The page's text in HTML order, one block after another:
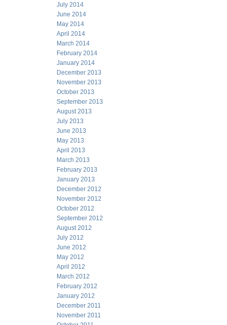
July 2014
June 2014
May 2014
April 2014
March 2014
February 2014
January 2014
December 2013
November 2013
October 2013
September 2013
August 2013
July 2013
June 2013
May 2013
April 2013
March 2013
February 2013
January 2013
December 2012
November 2012
October 2012
September 2012
August 2012
July 2012
June 2012
May 2012
April 2012
March 2012
February 2012
January 2012
December 2011
November 2011